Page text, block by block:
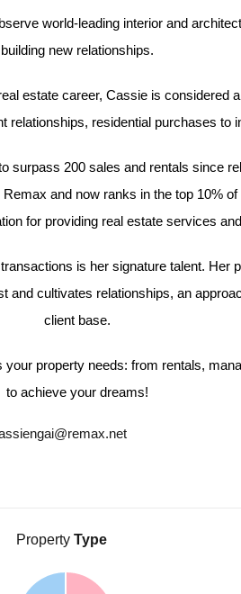
world-leading interior and
building new relationships.
estate career, Cassie is considered
relationships, residential purchases to
surpass 200 sales and rentals since
and now ranks in the top 10%
for providing real estate services
is her signature talent. Her
cultivates relationships, an
client base.
property needs: from rentals,
to achieve your dreams!
PropertyType